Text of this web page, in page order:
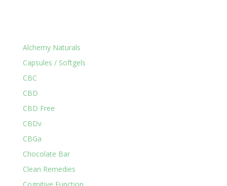
Alchemy Naturals
Capsules / Softgels
CBC
CBD
CBD Free
CBDv
CBGa
Chocolate Bar
Clean Remedies